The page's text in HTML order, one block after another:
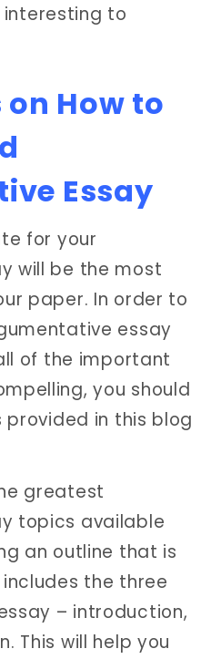
to
How to
Essay
for your
will be the most
paper. In order to
essay
of the important
you should
in this blog
greatest
topics available
an outline that is
the three
– introduction,
This will help you